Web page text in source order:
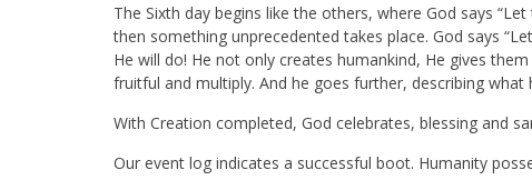
The Sixth day begins like the others, where God says
then something unprecedented takes place. God says
He will do! He not only creates humankind, He gives
fruitful and multiply. And he goes further, describing what
With Creation completed, God celebrates, blessing and
Our event log indicates a successful boot. Humanity